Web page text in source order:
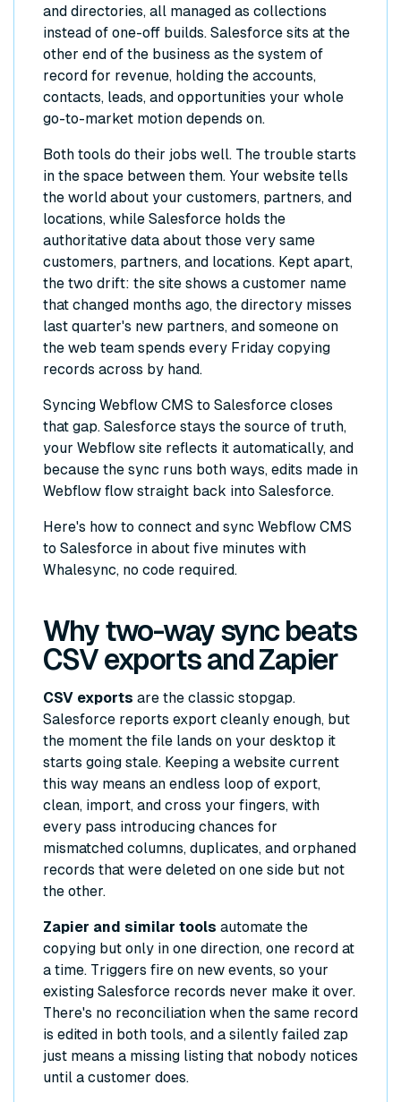
and directories, all managed as collections
instead of one-off builds. Salesforce sits at the
other end of the business as the system of
record for revenue, holding the accounts,
contacts, leads, and opportunities your whole
go-to-market motion depends on.
Both tools do their jobs well. The trouble starts
in the space between them. Your website tells
the world about your customers, partners, and
locations, while Salesforce holds the
authoritative data about those very same
customers, partners, and locations. Kept apart,
the two drift: the site shows a customer name
that changed months ago, the directory misses
last quarter's new partners, and someone on
the web team spends every Friday copying
records across by hand.
Syncing Webflow CMS to Salesforce closes
that gap. Salesforce stays the source of truth,
your Webflow site reflects it automatically, and
because the sync runs both ways, edits made in
Webflow flow straight back into Salesforce.
Here's how to connect and sync Webflow CMS
to Salesforce in about five minutes with
Whalesync, no code required.
Why two-way sync beats
CSV exports and Zapier
CSV exports are the classic stopgap.
Salesforce reports export cleanly enough, but
the moment the file lands on your desktop it
starts going stale. Keeping a website current
this way means an endless loop of export,
clean, import, and cross your fingers, with
every pass introducing chances for
mismatched columns, duplicates, and orphaned
records that were deleted on one side but not
the other.
Zapier and similar tools automate the
copying but only in one direction, one record at
a time. Triggers fire on new events, so your
existing Salesforce records never make it over.
There's no reconciliation when the same record
is edited in both tools, and a silently failed zap
just means a missing listing that nobody notices
until a customer does.